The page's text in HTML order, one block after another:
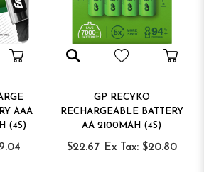
AAA
(4S)
GP RECYKO
RECHARGEABLE BATTERY
AA 2100MAH (4S)
$22.67 Ex Tax: $20.80